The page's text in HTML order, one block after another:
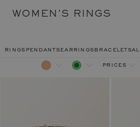
WOMEN'S RINGS
ringspendantsearringsbracelets
prices